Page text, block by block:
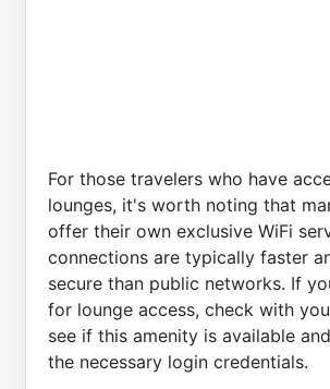
For those travelers who have
lounges, it's worth noting that
offer their own exclusive WiFi
connections are typically faster
secure than public networks. If
for lounge access, check with
see if this amenity is available
the necessary login credentials.